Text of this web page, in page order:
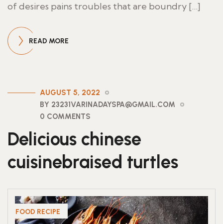
of desires pains troubles that are boundry […]
READ MORE
AUGUST 5, 2022
BY 23231VARINADAYSPA@GMAIL.COM
0 COMMENTS
Delicious chinese
cuisinebraised turtles
FOOD RECIPE